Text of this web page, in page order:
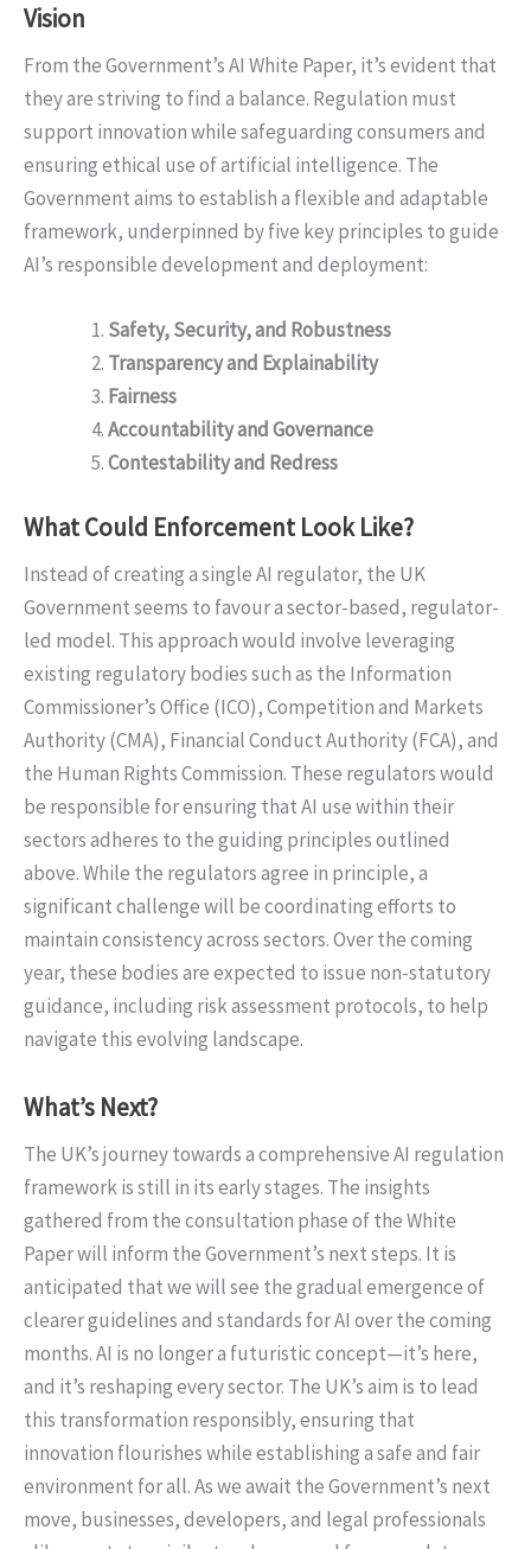
Vision
From the Government’s AI White Paper, it’s evident that
they are striving to find a balance. Regulation must
support innovation while safeguarding consumers and
ensuring ethical use of artificial intelligence. The
Government aims to establish a flexible and adaptable
framework, underpinned by five key principles to guide
AI’s responsible development and deployment:
Safety, Security, and Robustness
Transparency and Explainability
Fairness
Accountability and Governance
Contestability and Redress
What Could Enforcement Look Like?
Instead of creating a single AI regulator, the UK
Government seems to favour a sector-based, regulator-
led model. This approach would involve leveraging
existing regulatory bodies such as the Information
Commissioner’s Office (ICO), Competition and Markets
Authority (CMA), Financial Conduct Authority (FCA), and
the Human Rights Commission. These regulators would
be responsible for ensuring that AI use within their
sectors adheres to the guiding principles outlined
above. While the regulators agree in principle, a
significant challenge will be coordinating efforts to
maintain consistency across sectors. Over the coming
year, these bodies are expected to issue non-statutory
guidance, including risk assessment protocols, to help
navigate this evolving landscape.
What’s Next?
The UK’s journey towards a comprehensive AI regulation
framework is still in its early stages. The insights
gathered from the consultation phase of the White
Paper will inform the Government’s next steps. It is
anticipated that we will see the gradual emergence of
clearer guidelines and standards for AI over the coming
months. AI is no longer a futuristic concept—it’s here,
and it’s reshaping every sector. The UK’s aim is to lead
this transformation responsibly, ensuring that
innovation flourishes while establishing a safe and fair
environment for all. As we await the Government’s next
move, businesses, developers, and legal professionals